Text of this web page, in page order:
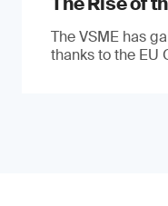
The VSME has
thanks to the EU